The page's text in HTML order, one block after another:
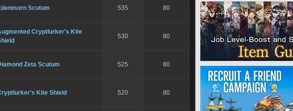
Scutum 535 80
Cryptlurker's Kite
530 80
Zeta Scutum 525 80
Kite Shield 520 80